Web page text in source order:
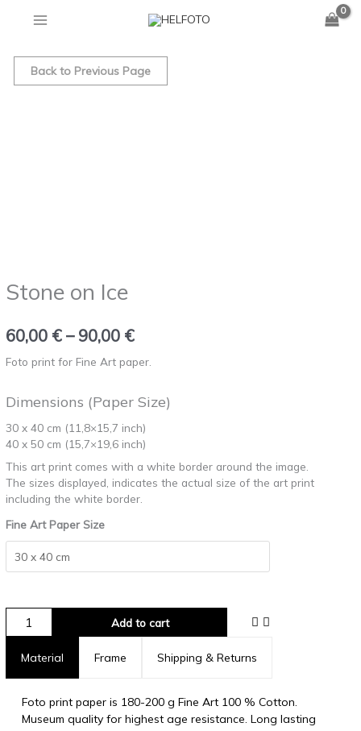
Back to Previous Page
Stone on Ice
60,00 € – 90,00 €
Price
range:
Foto print for Fine Art paper.
Dimensions (Paper Size)
30 x 40 cm (11,8×15,7 inch)
40 x 50 cm (15,7×19,6 inch)
This art print comes with a white border around the image.
The sizes displayed, indicates the actual size of the art print
including the white border.
Fine Art Paper Size
Add to cart
Material Frame Shipping & Returns
Foto print paper is 180-200 g Fine Art 100 % Cotton.
Museum quality for highest age resistance. Long lasting